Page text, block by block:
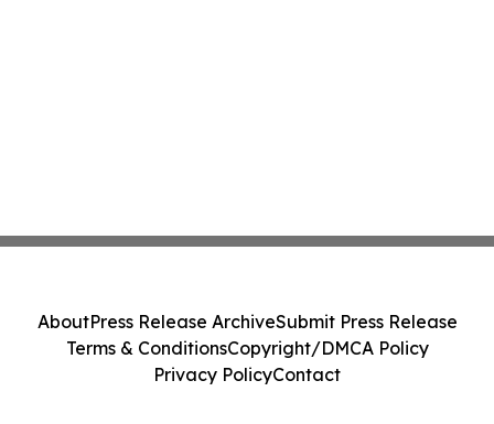
AboutPress Release ArchiveSubmit Press Release
Terms & ConditionsCopyright/DMCA Policy
Privacy PolicyContact